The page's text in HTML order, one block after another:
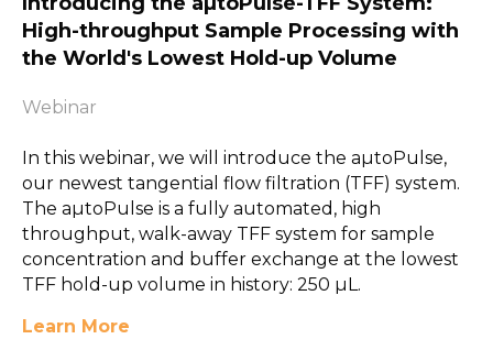
High-throughput Sample Processing with
the World's Lowest Hold-up Volume
Webinar
In this webinar, we will introduce the aµtoPulse,
our newest tangential flow filtration (TFF) system.
The aµtoPulse is a fully automated, high
throughput, walk-away TFF system for sample
concentration and buffer exchange at the lowest
TFF hold-up volume in history: 250 µL.
Learn More